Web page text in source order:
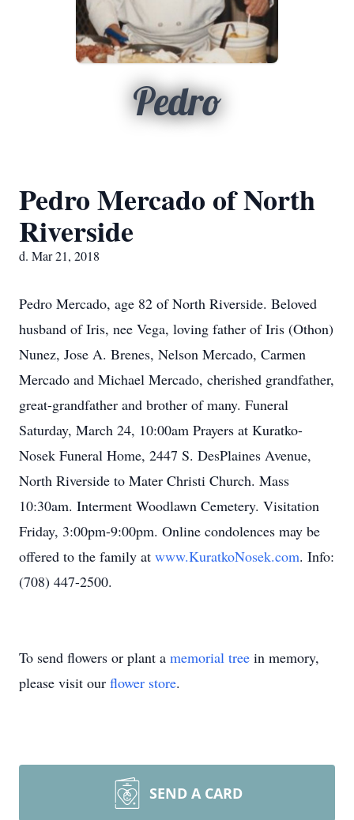
Pedro
Pedro Mercado of North
Riverside
d. Mar 21, 2018
Pedro Mercado, age 82 of North Riverside. Beloved
husband of Iris, nee Vega, loving father of Iris (Othon)
Nunez, Jose A. Brenes, Nelson Mercado, Carmen
Mercado and Michael Mercado, cherished grandfather,
great-grandfather and brother of many. Funeral
Saturday, March 24, 10:00am Prayers at Kuratko-
Nosek Funeral Home, 2447 S. DesPlaines Avenue,
North Riverside to Mater Christi Church. Mass
10:30am. Interment Woodlawn Cemetery. Visitation
Friday, 3:00pm-9:00pm. Online condolences may be
offered to the family at www.KuratkoNosek.com. Info:
(708) 447-2500.
To send flowers or plant a memorial tree in memory,
please visit our flower store.
SEND A CARD